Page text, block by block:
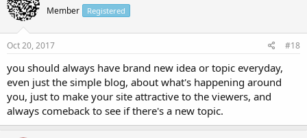
Member Registered
Oct 20, 2017 #18
you should always have brand new idea or topic everyday,
even just the simple blog, about what's happening around
you, just to make your site attractive to the viewers, and
always comeback to see if there's a new topic.